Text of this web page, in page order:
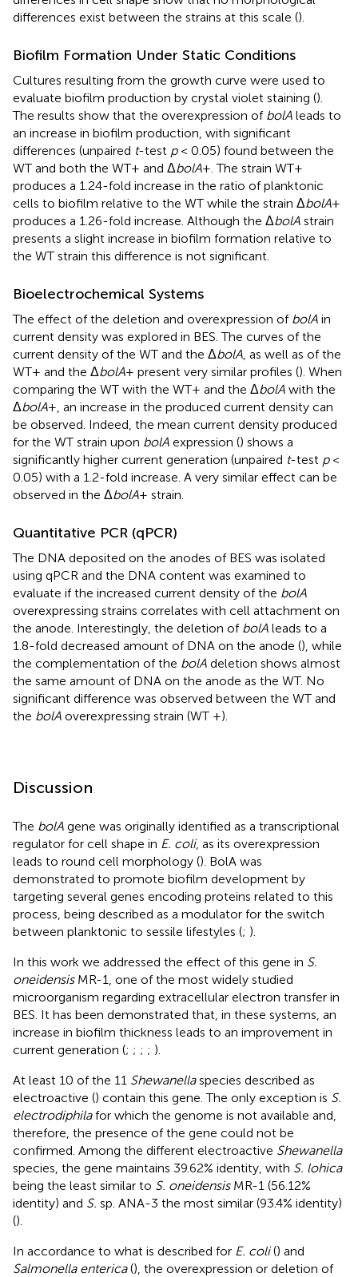
differences exist between the strains at this scale ().
Biofilm Formation Under Static Conditions
Cultures resulting from the growth curve were used to
evaluate biofilm production by crystal violet staining ().
The results show that the overexpression of bolA leads to
an increase in biofilm production, with significant
differences (unpaired t-test p< 0.05) found between the
WT and both the WT+ and ΔbolA+. The strain WT+
produces a 1.24-fold increase in the ratio of planktonic
cells to biofilm relative to the WT while the strain ΔbolA+
produces a 1.26-fold increase. Although the ΔbolA strain
presents a slight increase in biofilm formation relative to
the WT strain this difference is not significant.
Bioelectrochemical Systems
The effect of the deletion and overexpression of bolA in
current density was explored in BES. The curves of the
current density of the WT and the ΔbolA , as well as of the
WT+ and the ΔbolA+ present very similar profiles (). When
comparing the WT with the WT+ and the ΔbolA with the
ΔbolA+, an increase in the produced current density can
be observed. Indeed, the mean current density produced
for the WT strain upon bolA expression () shows a
significantly higher current generation (unpaired t-test p<
0.05) with a 1.2-fold increase. A very similar effect can be
observed in the ΔbolA+ strain.
Quantitative PCR (qPCR)
The DNA deposited on the anodes of BES was isolated
using qPCR and the DNA content was examined to
evaluate if the increased current density of the bolA
overexpressing strains correlates with cell attachment on
the anode. Interestingly, the deletion of bolA leads to a
1.8-fold decreased amount of DNA on the anode (), while
the complementation of the bolA deletion shows almost
the same amount of DNA on the anode as the WT. No
significant difference was observed between the WT and
the bolA overexpressing strain (WT +).
Discussion
The bolA gene was originally identified as a transcriptional
regulator for cell shape in E. coli, as its overexpression
leads to round cell morphology (). BolA was
demonstrated to promote biofilm development by
targeting several genes encoding proteins related to this
process, being described as a modulator for the switch
between planktonic to sessile lifestyles (; ).
In this work we addressed the effect of this gene in S.
oneidensisMR-1, one of the most widely studied
microorganism regarding extracellular electron transfer in
BES. It has been demonstrated that, in these systems, an
increase in biofilm thickness leads to an improvement in
current generation (; ; ; ; ).
At least 10 of the 11 Shewanellaspecies described as
electroactive () contain this gene. The only exception is S.
electrodiphilafor which the genome is not available and,
therefore, the presence of the gene could not be
confirmed. Among the different electroactive Shewanella
species, the gene maintains 39.62% identity, with S. lohica
being the least similar to S. oneidensisMR-1 (56.12%
identity) and S. sp. ANA-3 the most similar (93.4% identity)
().
In accordance to what is described for E. coli() and
Salmonella enterica(), the overexpression or deletion of